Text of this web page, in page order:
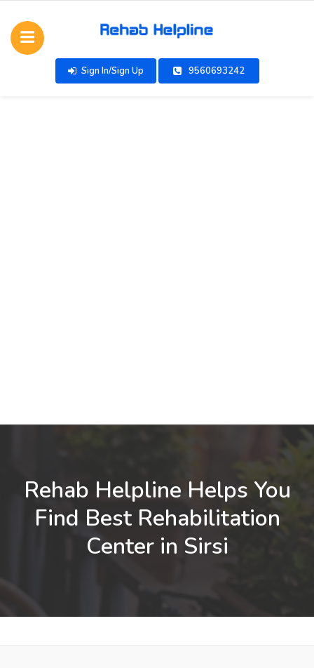
Sign In/Sign Up 9560693242
Rehab Helpline Helps You
Find Best Rehabilitation
Center in Sirsi